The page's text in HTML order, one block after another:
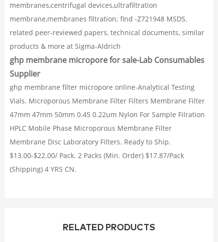
membranes,centrifugal devices,ultrafiltration
membrane,membranes filtration; find -Z721948 MSDS,
related peer-reviewed papers, technical documents, similar
products & more at Sigma-Aldrich
ghp membrane micropore for sale-Lab Consumables
Supplier
ghp membrane filter micropore online-Analytical Testing
Vials. Microporous Membrane Filter Filters Membrane Filter
47mm 47mm 50mm 0.45 0.22um Nylon For Sample Filration
HPLC Mobile Phase Microporous Membrane Filter
Membrane Disc Laboratory Filters. Ready to Ship.
$13.00-$22.00/ Pack. 2 Packs (Min. Order) $17.87/Pack
(Shipping) 4 YRS CN.
RELATED PRODUCTS